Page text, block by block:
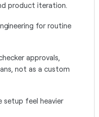
product iteration.
for routine
approvals,
not as a custom
setup feel heavier